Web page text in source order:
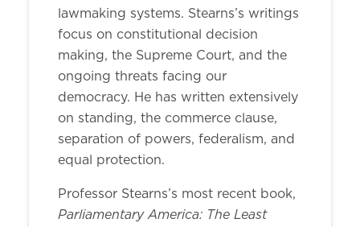
lawmaking systems. Stearns’s writings
focus on constitutional decision
making, the Supreme Court, and the
ongoing threats facing our
democracy. He has written extensively
on standing, the commerce clause,
separation of powers, federalism, and
equal protection.
Professor Stearns’s most recent book,
Parliamentary America: The Least